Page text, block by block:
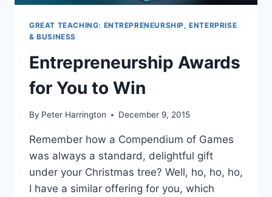
GREAT TEACHING: ENTREPRENEURSHIP, ENTERPRISE
& BUSINESS
Entrepreneurship Awards
for You to Win
By Peter Harrington December 9, 2015
Remember how a Compendium of Games
was always a standard, delightful gift
under your Christmas tree? Well, ho, ho, ho,
I have a similar offering for you, which